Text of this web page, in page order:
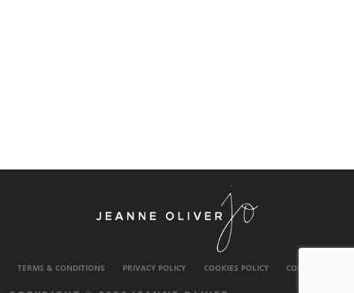
TERMS & CONDITIONS PRIVACY POLICY COOKIES POLICY CONTACT US